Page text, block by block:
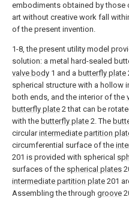
embodiments obtained by those
art without creative work fall
of the present invention.
1-8, the present utility model
solution: a metal hard-sealed
valve body 1 and a butterfly plate
spherical structure with a hollow
both ends, and the interior of the
butterfly plate 2 that can be
with the butterfly plate 2. The
circularintermediate partition
circumferential surface of the
201 is provided with spherical
surfaces of the spherical plates
intermediate partition plate 201
Assembling the through groove